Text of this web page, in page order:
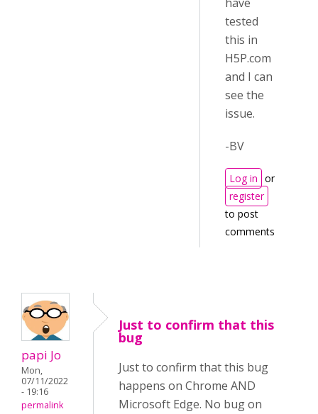
tested
this in
H5P.com
and I can
see the
issue.
-BV
Log in or
register
to post
comments
papi Jo
Mon,
07/11/2022
- 19:16
permalink
Just to confirm that this
bug
Just to confirm that this bug
happens on Chrome AND
Microsoft Edge. No bug on